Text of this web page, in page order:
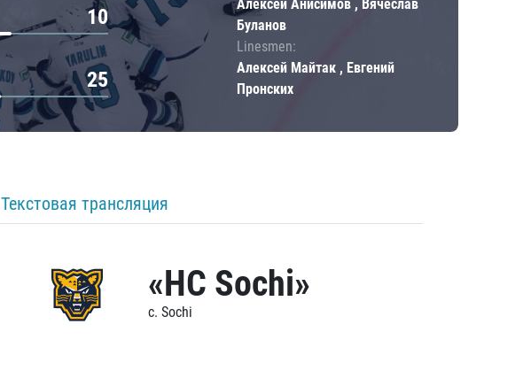
10
25
Алексей Анисимов , Вячеслав
Буланов
Linesmen:
Алексей Майтак , Евгений
Пронских
Текстовая трансляция
«HC Sochi»
c. Sochi